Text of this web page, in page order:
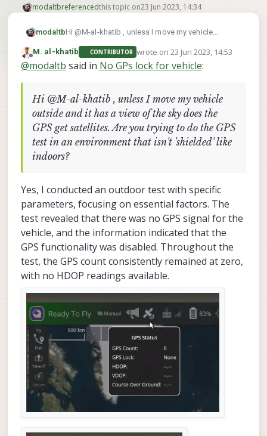
modaltbreferencedthis topic on23 Jun 2023, 14:34
modaltbHi @M-al-khatib , unless I move my vehicle
get satellites. Are you trying to do the GPS test in
an environment that isn't 'shielded' like indoors?
Offline
M. al-khatib CONTRIBUTOR wrote on23 Jun 2023, 14:53
last edited by
@modaltb said in No GPs lock for vehicle:
Hi @M-al-khatib , unless I move my vehicle
outside and it has a view of the sky does the
GPS get satellites. Are you trying to do the GPS
test in an environment that isn't 'shielded' like
indoors?
Yes, I conducted an outdoor test with specific
parameters, focusing on essential factors. The
test revealed that there was no GPS signal for the
vehicle, and the information indicated that the
GPS functionality was disabled. Throughout the
test, the GPS count consistently remained at zero,
with no HDOP readings available.